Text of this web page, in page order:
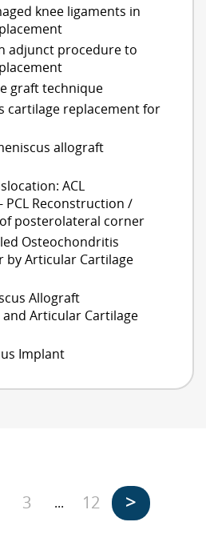
knee ligaments in
adjunct procedure to
graft technique
cartilage replacement for
allograft
ACL
PCL Reconstruction /
posterolateral corner
Osteochondritis
by Articular Cartilage
Allograft
Articular Cartilage
Implant
3 ... 12 >